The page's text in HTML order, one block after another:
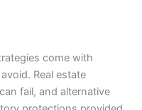
come with
Real estate
fail, and alternative